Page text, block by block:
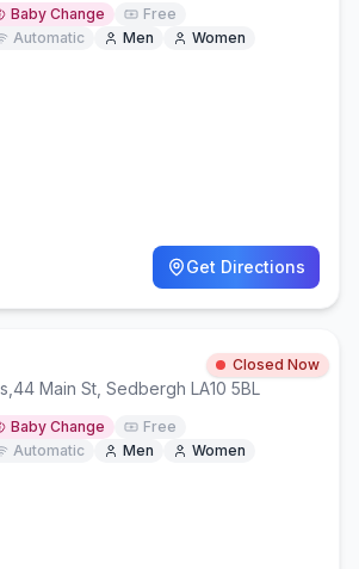
Baby Change
Free
Automatic Men Women
Get Directions
Closed Now
44 Main St, Sedbergh LA10 5BL
Baby Change
Free
Automatic Men Women